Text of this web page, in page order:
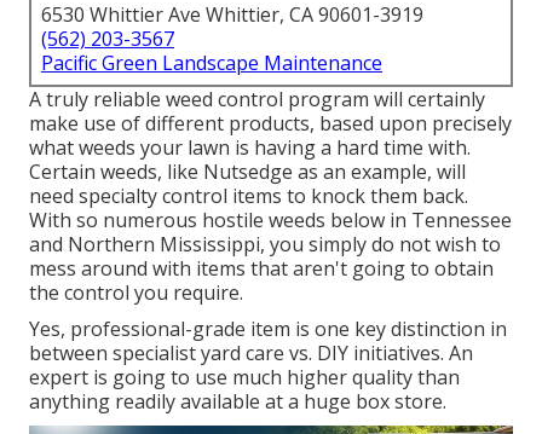
6530 Whittier Ave Whittier, CA 90601-3919
(562) 203-3567
Pacific Green Landscape Maintenance
A truly reliable weed control program will certainly
make use of different products, based upon precisely
what weeds your lawn is having a hard time with.
Certain weeds, like Nutsedge as an example, will
need specialty control items to knock them back.
With so numerous hostile weeds below in Tennessee
and Northern Mississippi, you simply do not wish to
mess around with items that aren't going to obtain
the control you require.
Yes, professional-grade item is one key distinction in
between specialist yard care vs. DIY initiatives. An
expert is going to use much higher quality than
anything readily available at a huge box store.